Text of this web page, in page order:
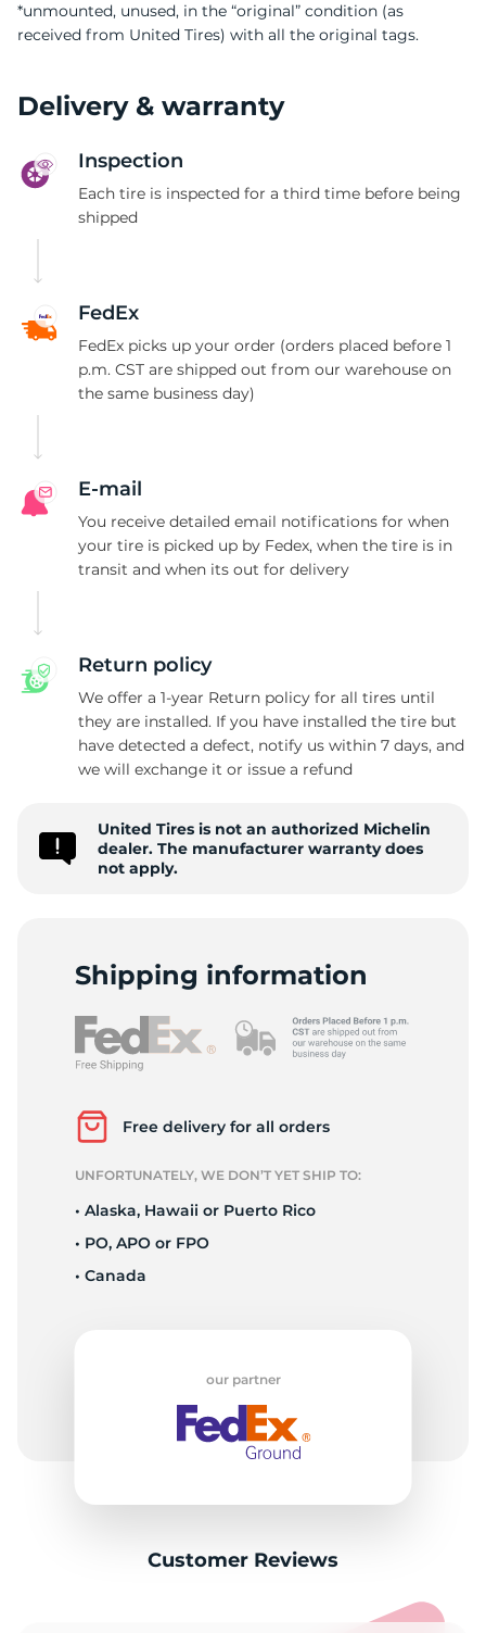
4
*unmounted, unused, in the “original” condition (as
received from United Tires) with all the original tags.
Delivery & warranty
Inspection
Each tire is inspected for a third time before being
shipped
FedEx
FedEx picks up your order (orders placed before 1
p.m. CST are shipped out from our warehouse on
the same business day)
E-mail
You receive detailed email notifications for when
your tire is picked up by Fedex, when the tire is in
transit and when its out for delivery
Return policy
We offer a 1-year Return policy for all tires until
they are installed. If you have installed the tire but
have detected a defect, notify us within 7 days, and
we will exchange it or issue a refund
United Tires is not an authorized Michelin
dealer. The manufacturer warranty does
not apply.
Shipping information
Free delivery for all orders
UNFORTUNATELY, WE DON’T YET SHIP TO:
• Alaska, Hawaii or Puerto Rico
• PO, APO or FPO
• Canada
our partner
Customer Reviews